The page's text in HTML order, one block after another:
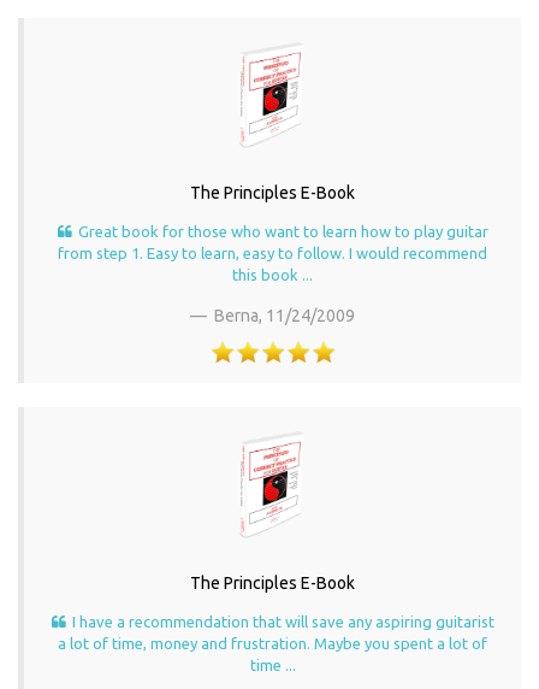
The Principles E-Book
Great book for those who want to learn how to play guitar
from step 1. Easy to learn, easy to follow. I would recommend
this book ...
Berna, 11/24/2009
The Principles E-Book
I have a recommendation that will save any aspiring guitarist
a lot of time, money and frustration. Maybe you spent a lot of
time ...